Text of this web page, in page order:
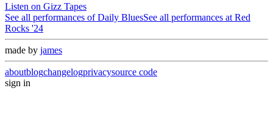
Listen on Gizz Tapes
See all performances ofDaily BluesSee all performances at Red
Rocks '24
made by james
aboutblogchangelogprivacysource code
sign in